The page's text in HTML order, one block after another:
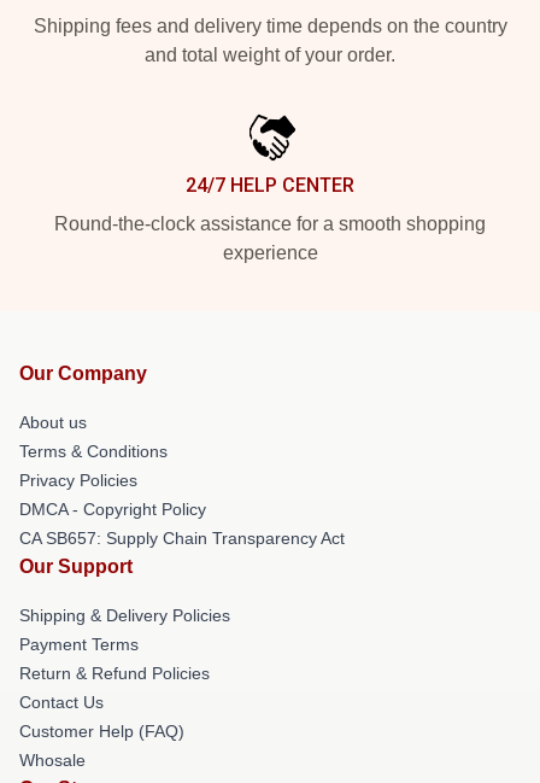
Shipping fees and delivery time depends on the country
and total weight of your order.
24/7 HELP CENTER
Round-the-clock assistance for a smooth shopping
experience
Our Company
About us
Terms & Conditions
Privacy Policies
DMCA - Copyright Policy
CA SB657: Supply Chain Transparency Act
Our Support
Shipping & Delivery Policies
Payment Terms
Return & Refund Policies
Contact Us
Customer Help (FAQ)
Whosale